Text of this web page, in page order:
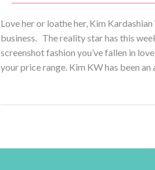
Love her or loathe her, Kim
business. The reality star has this
screenshot fashion you’ve fallen in
your price range. Kim KW has been